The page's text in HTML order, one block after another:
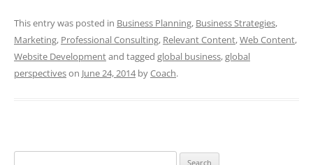
This entry was posted in Business Planning, Business Strategies,
Marketing, Professional Consulting, Relevant Content,Web Content,
Website Developmentand tagged global business,global
perspectiveson June 24, 2014byCoach.